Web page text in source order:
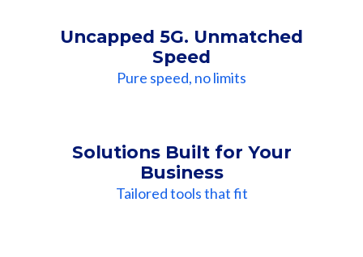
Uncapped 5G. Unmatched
Speed
Pure speed, no limits
Solutions Built for Your
Business
Tailored tools that fit